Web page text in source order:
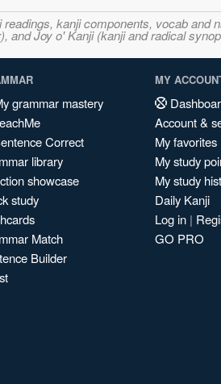
kanji components, vocab and
Joy o' Kanji (kanji and radical
grammar mastery
Correct
library
showcase
study
Match
Builder
MY
Account &
My favorites
My study
My study
Daily Kanji
Log in |
GO PRO